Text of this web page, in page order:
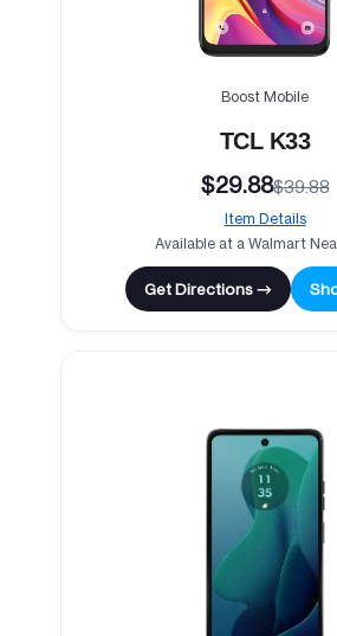
Boost Mobile
TCL K33
$29.88$39.88
Item Details
Available at a Walmart
Get Directions →